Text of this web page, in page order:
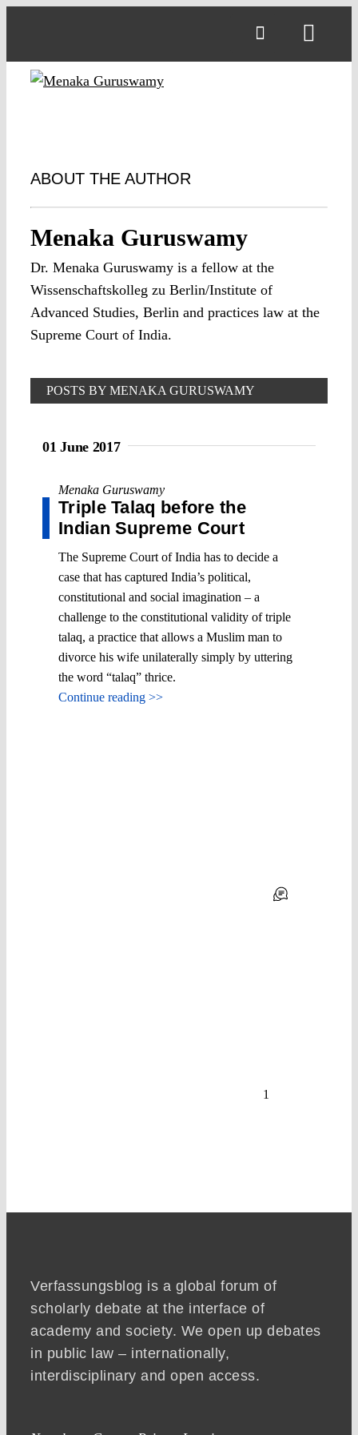
ABOUT THE AUTHOR
Menaka Guruswamy
Dr. Menaka Guruswamy is a fellow at the
Wissenschaftskolleg zu Berlin/Institute of
Advanced Studies, Berlin and practices law at the
Supreme Court of India.
POSTS BY MENAKA GURUSWAMY
01 June 2017
Menaka Guruswamy
Triple Talaq before the
Indian Supreme Court
The Supreme Court of India has to decide a
case that has captured India’s political,
constitutional and social imagination – a
challenge to the constitutional validity of triple
talaq, a practice that allows a Muslim man to
divorce his wife unilaterally simply by uttering
the word “talaq” thrice.
Continue reading >>
1
Verfassungsblog is a global forum of
scholarly debate at the interface of
academy and society. We open up debates
in public law – internationally,
interdisciplinary and open access.